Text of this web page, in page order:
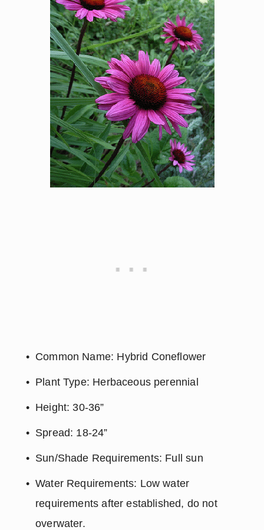
Common Name: Hybrid Coneflower
Plant Type: Herbaceous perennial
Height: 30-36”
Spread: 18-24”
Sun/Shade Requirements: Full sun
Water Requirements: Low water
requirements after established, do not
overwater.